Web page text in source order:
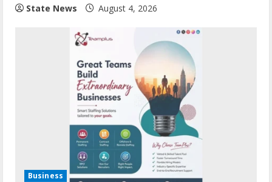
State News August 4, 2026
Business